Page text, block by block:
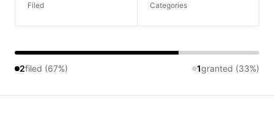
Filed Categories
2filed (67%) 1granted (33%)